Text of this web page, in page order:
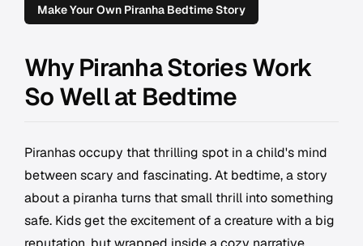
Make Your Own Piranha Bedtime Story
Why Piranha Stories Work
So Well at Bedtime
Piranhas occupy that thrilling spot in a child's mind
between scary and fascinating. At bedtime, a story
about a piranha turns that small thrill into something
safe. Kids get the excitement of a creature with a big